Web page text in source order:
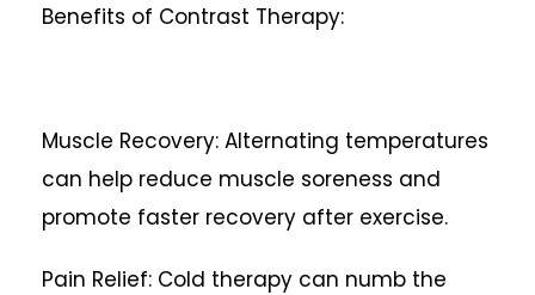
Benefits of Contrast Therapy:
Muscle Recovery: Alternating temperatures
can help reduce muscle soreness and
promote faster recovery after exercise.
Pain Relief: Cold therapy can numb the